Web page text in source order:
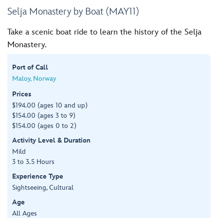
Selja Monastery by Boat (MAY11)
Take a scenic boat ride to learn the history of the Selja
Monastery.
Port of Call
Maloy, Norway
Prices
$194.00 (ages 10 and up)
$154.00 (ages 3 to 9)
$154.00 (ages 0 to 2)
Activity Level & Duration
Mild
3 to 3.5 Hours
Experience Type
Sightseeing, Cultural
Age
All Ages